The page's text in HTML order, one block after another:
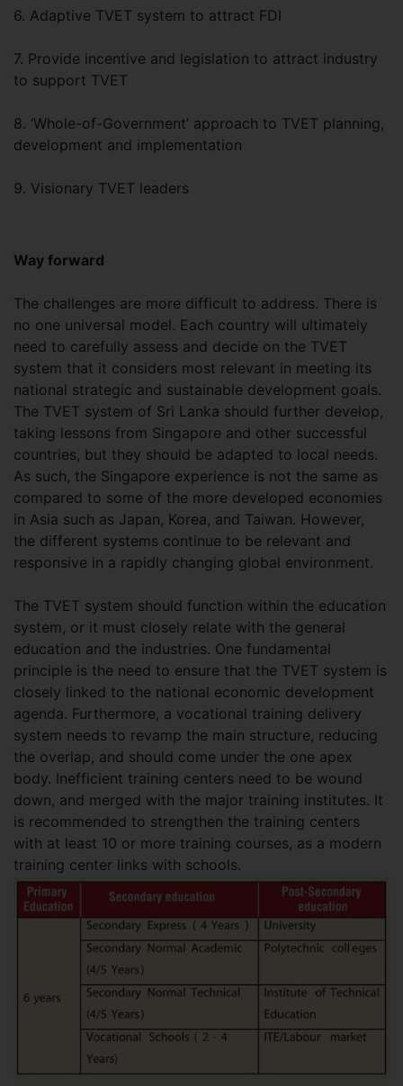
6. Adaptive TVET system to attract FDI
7. Provide incentive and legislation to attract industry
to support TVET
8. ‘Whole-of-Government’ approach to TVET planning,
development and implementation
9. Visionary TVET leaders
Way forward
The challenges are more difficult to address. There is
no one universal model. Each country will ultimately
need to carefully assess and decide on the TVET
system that it considers most relevant in meeting its
national strategic and sustainable development goals.
The TVET system of Sri Lanka should further develop,
taking lessons from Singapore and other successful
countries, but they should be adapted to local needs.
As such, the Singapore experience is not the same as
compared to some of the more developed economies
in Asia such as Japan, Korea, and Taiwan. However,
the different systems continue to be relevant and
responsive in a rapidly changing global environment.
The TVET system should function within the education
system, or it must closely relate with the general
education and the industries. One fundamental
principle is the need to ensure that the TVET system is
closely linked to the national economic development
agenda. Furthermore, a vocational training delivery
system needs to revamp the main structure, reducing
the overlap, and should come under the one apex
body. Inefficient training centers need to be wound
down, and merged with the major training institutes. It
is recommended to strengthen the training centers
with at least 10 or more training courses, as a modern
training center links with schools.